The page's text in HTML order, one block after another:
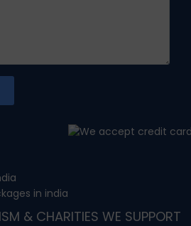
& CHARITIES WE SUPPORT